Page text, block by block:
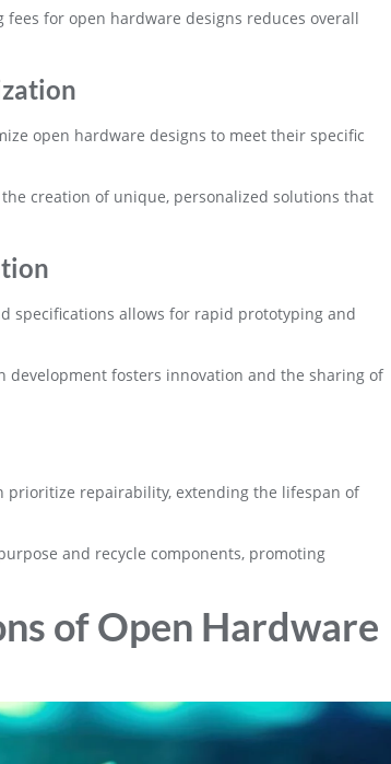
fees for open hardware designs reduces overall
open hardware designs to meet their specific
creation of unique, personalized solutions that
specifications allows for rapid prototyping and
development fosters innovation and the sharing of
prioritize repairability, extending the lifespan of
and recycle components, promoting
of Open Hardware